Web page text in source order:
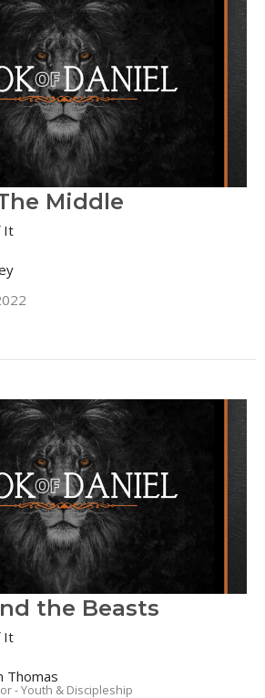
Middle
It
the Beasts
It
Thomas
- Youth & Discipleship